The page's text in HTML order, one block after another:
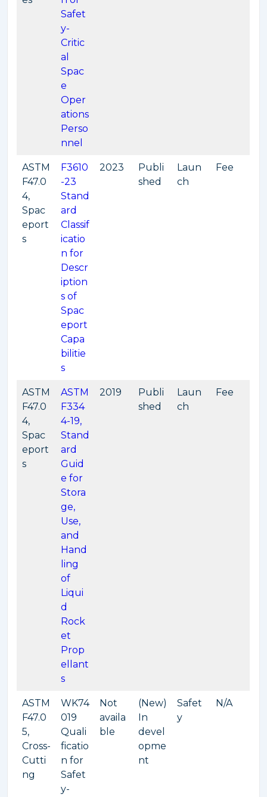
Safet
y-
Critic
al
Spac
e
Oper
ations
Perso
nnel
ASTM
F47.0
4,
Spac
eport
s
F3610
-23
Stand
ard
Classif
icatio
n for
Descr
iption
s of
Spac
eport
Capa
bilitie
s
2023
Publi
shed
Laun
ch
Fee
ASTM
F47.0
4,
Spac
eport
s
ASTM
F334
4-19,
Stand
ard
Guid
e for
Stora
ge,
Use,
and
Hand
ling
of
Liqui
d
Rock
et
Prop
ellant
s
2019
Publi
shed
Laun
ch
Fee
ASTM
F47.0
5,
Cross-
Cutti
ng
WK74
019
Quali
ficatio
n for
Safet
y-
Not
availa
ble
(New)
In
devel
opme
nt
Safet
y
N/A